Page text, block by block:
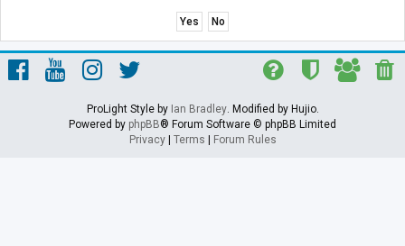
ProLight Style by Ian Bradley. Modified by Hujio.
Powered by phpBB® Forum Software © phpBB Limited
Privacy| Terms Forum Rules